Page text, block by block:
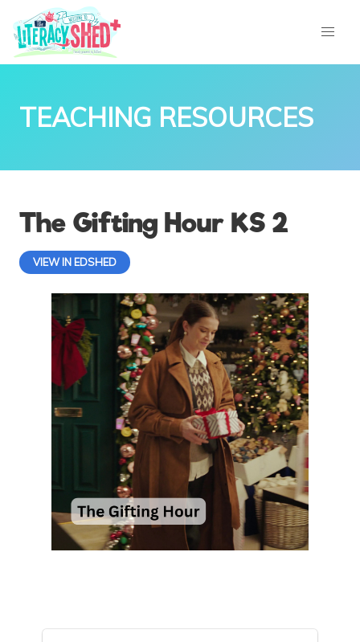
TEACHING RESOURCES
The Gifting Hour KS 2
VIEW IN EDSHED